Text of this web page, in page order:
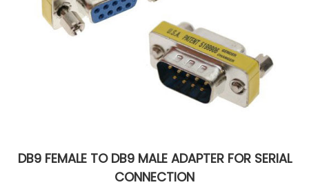
DB9 FEMALE TO DB9 MALE ADAPTER FOR SERIAL
CONNECTION